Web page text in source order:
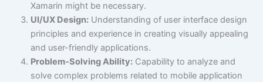
Xamarin might be necessary.
UI/UX Design:Understanding of user interface design
principles and experience in creating visually appealing
and user-friendly applications.
Problem-Solving Ability:Capability to analyze and
solve complex problems related to mobile application